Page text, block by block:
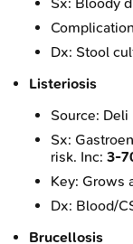
Dx: Stool
Listeriosis
Source:
Sx:
risk. Inc: 3-
Key: Grows
Dx: Blood/
Brucellosis